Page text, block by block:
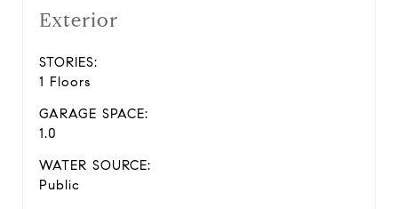
Exterior
STORIES:
1 Floors
GARAGE SPACE:
1.0
WATER SOURCE:
Public